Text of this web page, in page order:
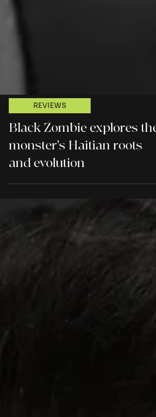
REVIEWS
Black Zombie explores the
monster's Haitian roots
and evolution